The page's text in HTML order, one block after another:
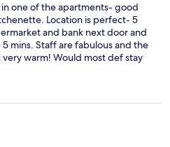
in one of the apartments- good
Location is perfect- 5
and bank next door and
mins. Staff are fabulous and the
warm! Would most def stay